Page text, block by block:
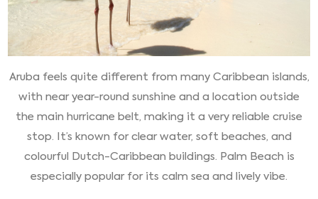
Aruba feels quite different from many Caribbean islands,
with near year-round sunshine and a location outside
the main hurricane belt, making it a very reliable cruise
stop. It’s known for clear water, soft beaches, and
colourful Dutch-Caribbean buildings. Palm Beach is
especially popular for its calm sea and lively vibe.